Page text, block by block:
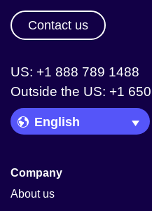
Contact us
US: +1 888 789 1488
Outside the US: +1
Language Picker
Company
About us